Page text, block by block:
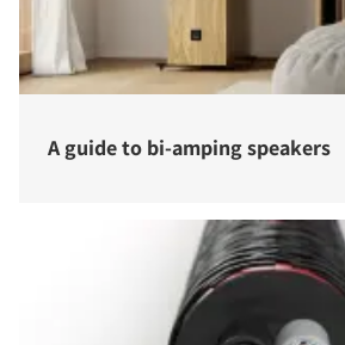
A guide to bi-amping speakers